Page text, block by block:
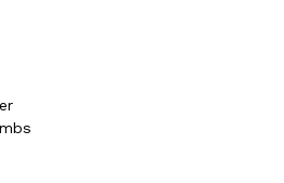
Made Fried Chicken-Flavored
has officially made its way into an
edition fried chicken-flavored…